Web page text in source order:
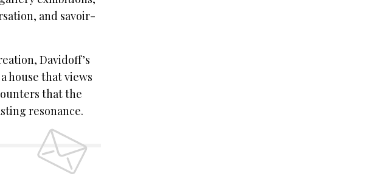
and savoir-
Davidoff’s
house that views
that the
resonance.